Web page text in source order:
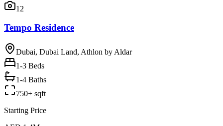
12
Tempo Residence
Dubai, Dubai Land, Athlon by Aldar
1-3 Beds
1-4 Baths
750+ sqft
Starting Price